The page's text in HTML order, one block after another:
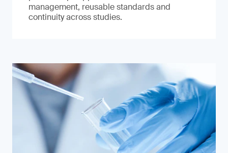
management, reusable standards and
continuity across studies.